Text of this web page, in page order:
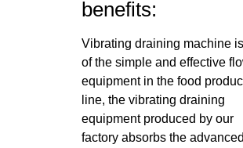
benefits:
Vibrating draining machine
of the simple and effective
equipment in the food
line, the vibrating draining
equipment produced by our
factory absorbs the advanced